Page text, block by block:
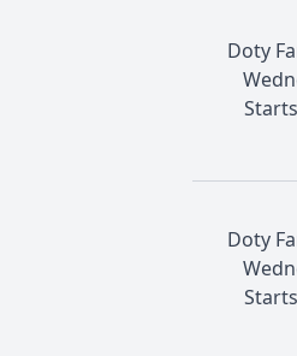
Doty
Doty